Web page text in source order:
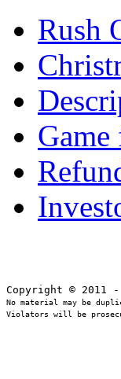
Rush
No material may be
Violators will be